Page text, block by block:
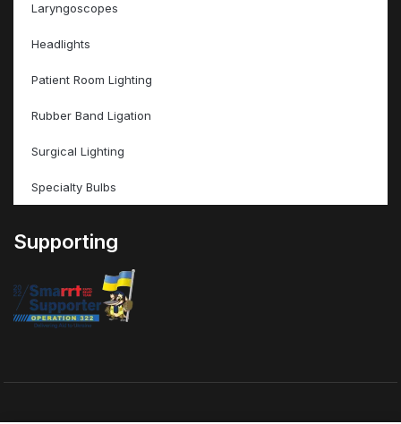
Laryngoscopes
Headlights
Patient Room Lighting
Rubber Band Ligation
Surgical Lighting
Specialty Bulbs
Supporting